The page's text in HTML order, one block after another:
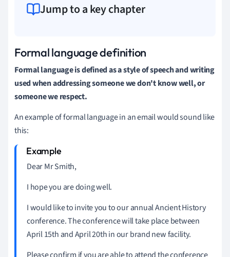
Jump to a key chapter
Formal language definition
Formal language is defined as a style of speech and writing
used when addressing someone we don't know well, or
someone we respect.
An example of formal language in an email would sound like
this:
Dear Mr Smith,
I hope you are doing well.
I would like to invite you to our annual Ancient History
conference.The conference will take place between
April 15th and April 20th in our brand new facility.
Please confirm if you are able to attend the conference